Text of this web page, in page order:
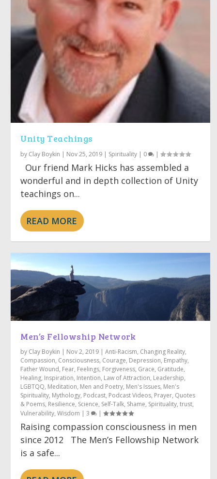
Unity Teachings
by Clay Boykin | Nov 25, 2019 | Spirituality | 0 |
Our friend Mark Hicks has assembled a
wonderful and in depth collection of Unity
teachings on...
READ MORE
Men’s Fellowship Network
by Clay Boykin | Nov 2, 2019 |Anti-Racism, Changing Reality,
Compassion, Consciousness, Courage, Depression, Empathy,
Father Wound, Fear, Feelings, Forgiveness, Grace, Gratitude,
Healing, Inspiration, Intention, Law of Attraction, Leadership,
LGBTQQ, Meditation, Men and Poetry, Men's Issues, Men's
Spirituality, Mythology, Podcast, Podcast Videos, Prayer, Quotes
& Poems, Resilience, Science, Self-Talk, Shame, Spirituality,trust,
Vulnerability,Wisdom |3 |
Raising compassion consciousness in men
since 2012 The Men’s Fellowship Network
is a safe...